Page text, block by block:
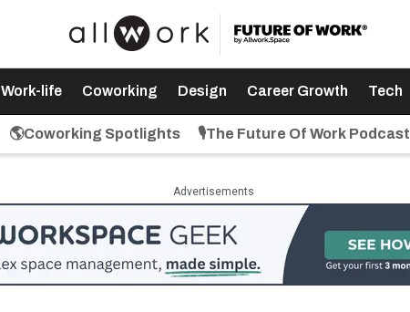
Work-life Coworking Design Career Growth Tech
🌎Coworking Spotlights 🎙️The Future Of Work Podcast
Advertisements